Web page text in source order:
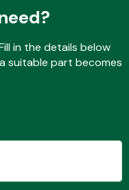
in the details below
suitable part becomes